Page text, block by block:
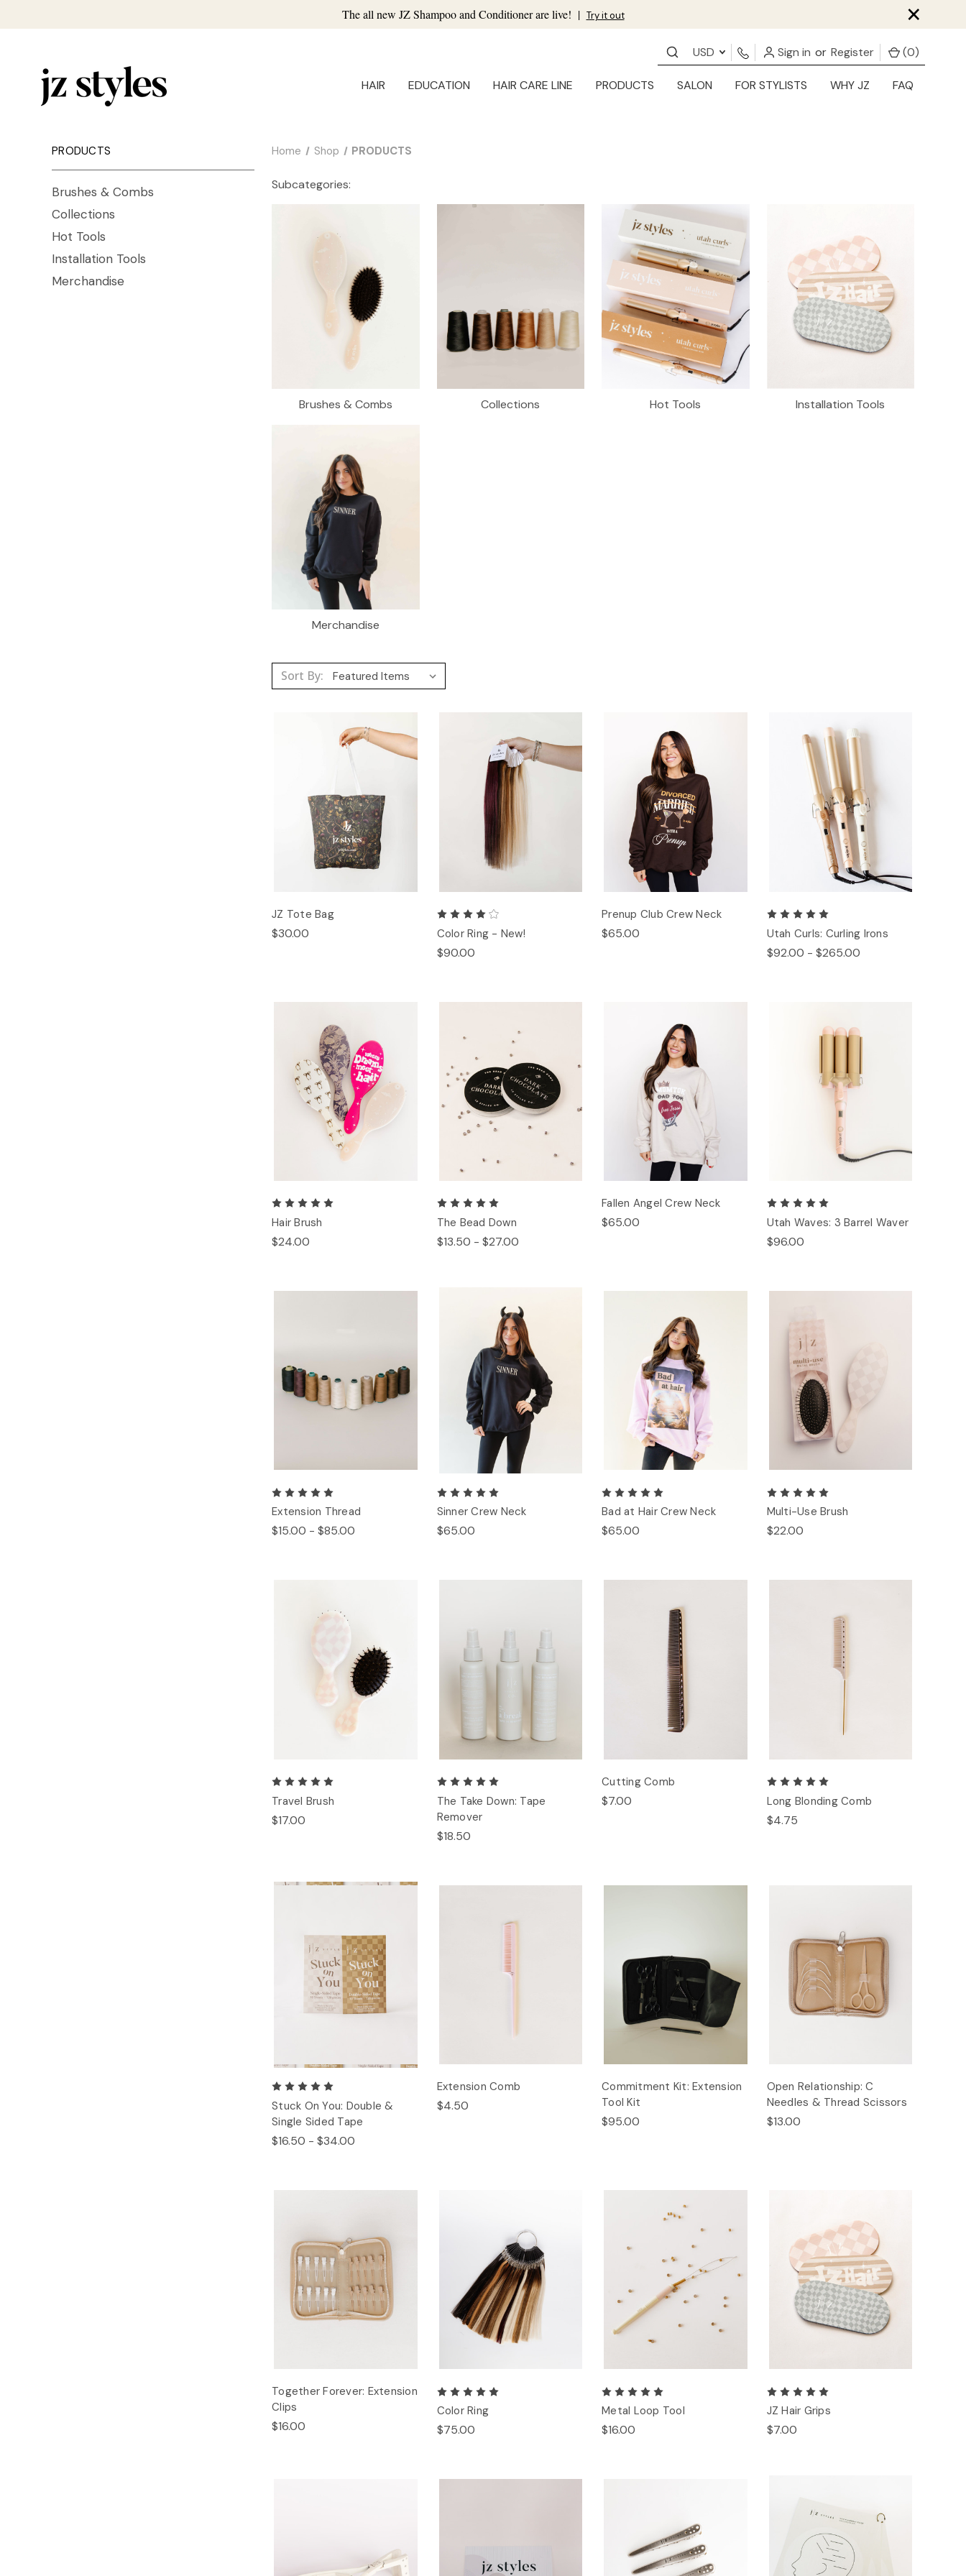
The all new JZ Shampoo and Conditioner are live! | Try it out ×
USD Sign in or Register (0)
HAIR EDUCATION HAIR CARE LINE PRODUCTS SALON FOR STYLISTS WHY JZ FAQ
PRODUCTS
Brushes & Combs
Collections
Hot Tools
Installation Tools
Merchandise
Home Shop PRODUCTS
Subcategories:
Brushes & Combs Collections Hot Tools Installation Tools
Merchandise
Sort By:
JZ Tote Bag
$30.00 Color Ring - New!
$90.00
Prenup Club Crew Neck
$65.00 Utah Curls: Curling Irons
$92.00 - $265.00
Hair Brush
$24.00
The Bead Down
$13.50 - $27.00
Fallen Angel Crew Neck
$65.00 Utah Waves: 3 Barrel Waver
$96.00
Extension Thread
$15.00 - $85.00
Sinner Crew Neck
$65.00
Bad at Hair Crew Neck
$65.00
Multi-Use Brush
$22.00
Travel Brush
$17.00
The Take Down: Tape
Remover
$18.50
Cutting Comb
$7.00 Long Blonding Comb
$4.75
Stuck On You: Double &
Single Sided Tape
$16.50 - $34.00
Extension Comb
$4.50
Commitment Kit: Extension
Tool Kit
$95.00
Open Relationship: C
Needles & Thread Scissors
$13.00
Together Forever: Extension
Clips
$16.00
Color Ring
$75.00
Metal Loop Tool
$16.00
JZ Hair Grips
$7.00